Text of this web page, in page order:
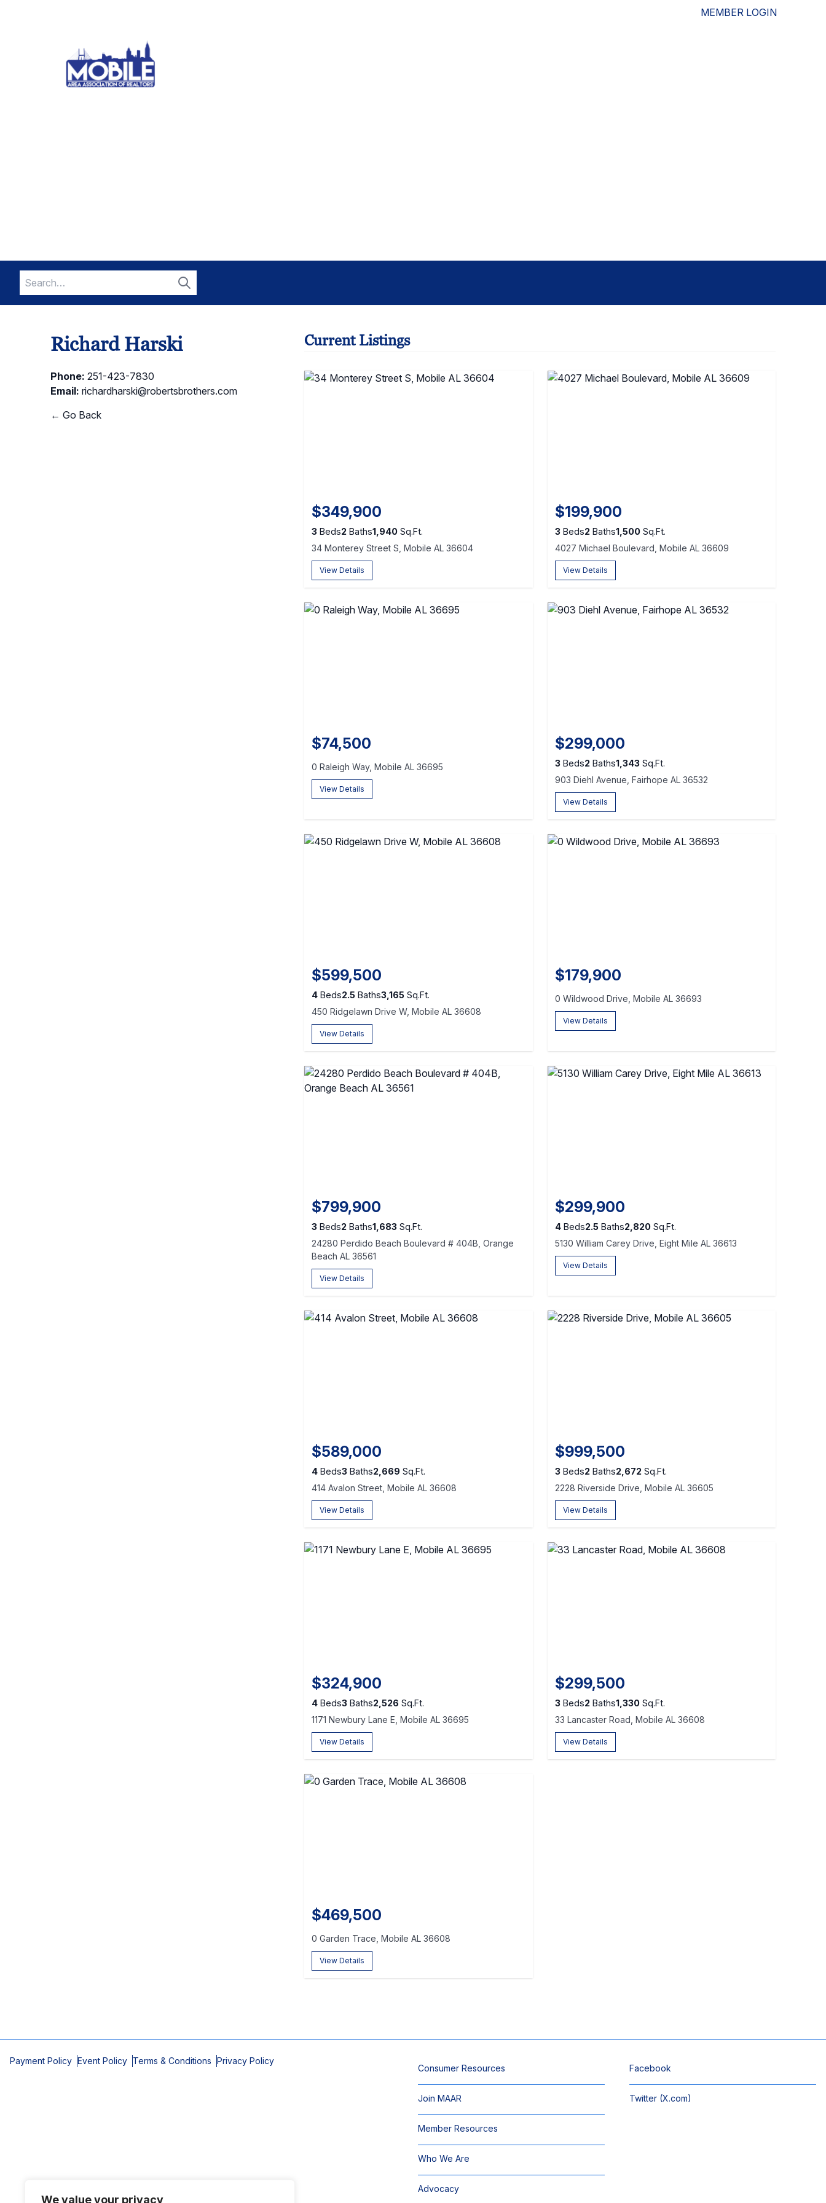
We value your privacy
MEMBER LOGIN
Search
for:
Search
Richard Harski
Phone: 251-423-7830
Email: richardharski@robertsbrothers.com
← Go Back
Current Listings
$349,900
3 Beds2 Baths1,940 Sq.Ft.
34 Monterey Street S, Mobile AL 36604
View Details
$199,900
3Beds2 Baths1,500Sq.Ft.
4027 Michael Boulevard, Mobile AL 36609
View Details
$74,500
0 Raleigh Way, Mobile AL 36695
View Details
$299,000
3Beds2 Baths1,343Sq.Ft.
903 Diehl Avenue, Fairhope AL 36532
View Details
$599,500
4 Beds2.5 Baths3,165 Sq.Ft.
450 Ridgelawn Drive W, Mobile AL 36608
View Details
$179,900
0 Wildwood Drive, Mobile AL 36693
View Details
$799,900
3 Beds2 Baths1,683 Sq.Ft.
24280 Perdido Beach Boulevard # 404B, Orange
Beach AL 36561
View Details
$299,900
4Beds2.5Baths2,820Sq.Ft.
5130 William Carey Drive, Eight Mile AL 36613
View Details
$589,000
4 Beds3 Baths2,669 Sq.Ft.
414 Avalon Street, Mobile AL 36608
View Details
$999,500
3Beds2 Baths2,672 Sq.Ft.
2228 Riverside Drive, Mobile AL 36605
View Details
$324,900
4 Beds3 Baths2,526 Sq.Ft.
1171 Newbury Lane E, Mobile AL 36695
View Details
$299,500
3Beds2 Baths1,330Sq.Ft.
33 Lancaster Road, Mobile AL 36608
View Details
$469,500
0 Garden Trace, Mobile AL 36608
View Details
Payment Policy Event Policy Terms & Conditions Privacy Policy
Consumer Resources
Join MAAR
Member Resources
Who We Are
Advocacy
Facebook
Twitter (X.com)